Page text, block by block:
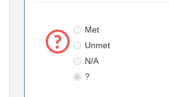
Met
Unmet
N/A
?